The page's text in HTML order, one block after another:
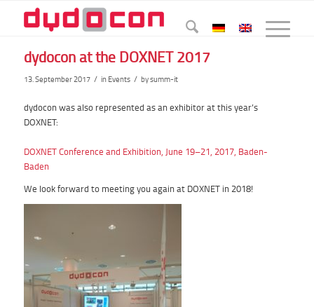
dydocon at the DOXNET 2017
13. September 2017 / in Events / bysumm-it
dydocon was also represented as an exhibitor at this year’s
DOXNET:
DOXNET Conference and Exhibition, June 19–21, 2017, Baden-
Baden
We look forward to meeting you again at DOXNET in 2018!